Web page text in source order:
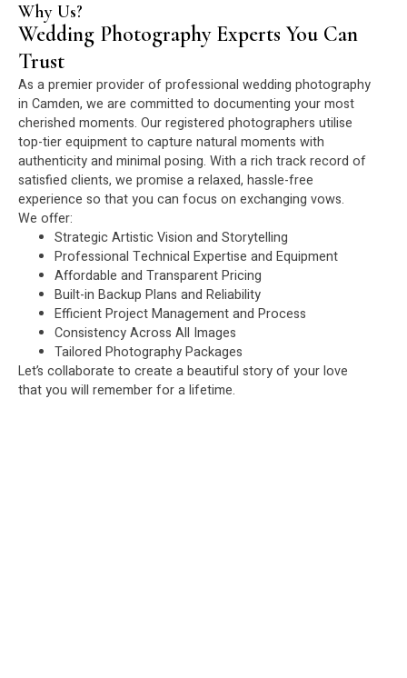
Why Us?
Wedding Photography Experts You Can
Trust
As a premier provider of professional wedding photography
in Camden, we are committed to documenting your most
cherished moments. Our registered photographers utilise
top-tier equipment to capture natural moments with
authenticity and minimal posing. With a rich track record of
satisfied clients, we promise a relaxed, hassle-free
experience so that you can focus on exchanging vows.
We offer:
Strategic Artistic Vision and Storytelling
Professional Technical Expertise and Equipment
Affordable and Transparent Pricing
Built-in Backup Plans and Reliability
Efficient Project Management and Process
Consistency Across All Images
Tailored Photography Packages
Let’s collaborate to create a beautiful story of your love
that you will remember for a lifetime.